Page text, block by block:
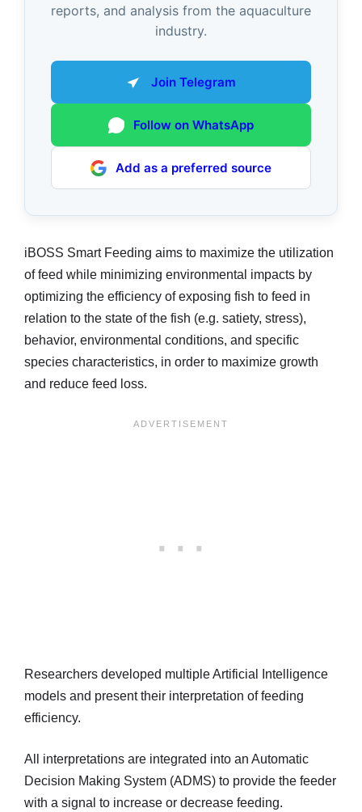
reports, and analysis from the aquaculture
industry.
Join Telegram
Follow on WhatsApp
Add as a preferred source
iBOSS Smart Feeding aims to maximize the utilization
of feed while minimizing environmental impacts by
optimizing the efficiency of exposing fish to feed in
relation to the state of the fish (e.g. satiety, stress),
behavior, environmental conditions, and specific
species characteristics, in order to maximize growth
and reduce feed loss.
Researchers developed multiple Artificial Intelligence
models and present their interpretation of feeding
efficiency.
All interpretations are integrated into an Automatic
Decision Making System (ADMS) to provide the feeder
with a signal to increase or decrease feeding.